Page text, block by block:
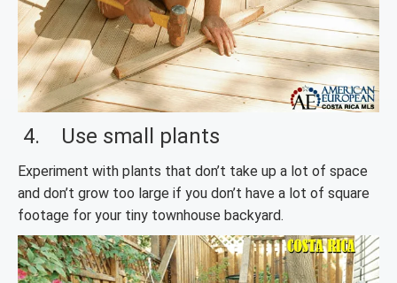
4. Use small plants
Experiment with plants that don’t take up a lot of space
and don’t grow too large if you don’t have a lot of square
footage for your tiny townhouse backyard.